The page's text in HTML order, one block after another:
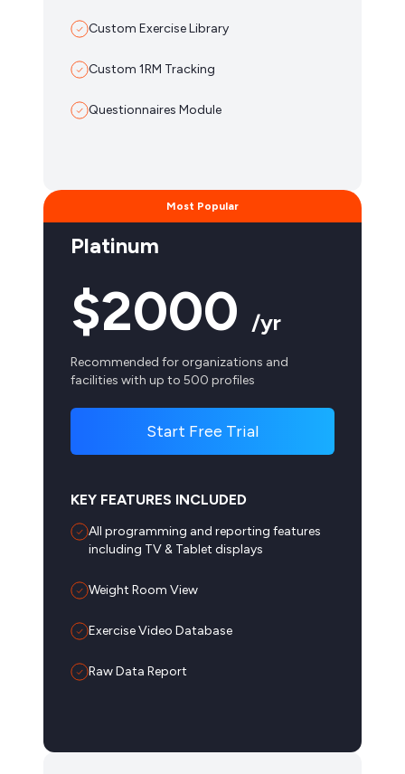
Custom Exercise Library
Custom 1RM Tracking
Questionnaires Module
Platinum
$2000 /yr
Recommended for organizations and
facilities with up to 500 profiles
Start Free Trial
KEY FEATURES INCLUDED
All programming and reporting features
including TV & Tablet displays
Weight Room View
Exercise Video Database
Raw Data Report